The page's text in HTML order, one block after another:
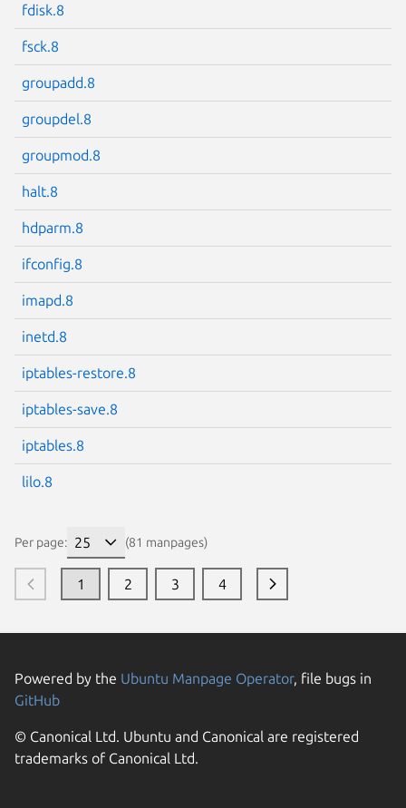
fdisk.8
fsck.8
groupadd.8
groupdel.8
groupmod.8
halt.8
hdparm.8
ifconfig.8
imapd.8
inetd.8
iptables-restore.8
iptables-save.8
iptables.8
lilo.8
Per page: (81 manpages)
1 2 3 4
Next page
Powered by the Ubuntu Manpage Operator, file bugs in
GitHub
© Canonical Ltd. Ubuntu and Canonical are registered
trademarks of Canonical Ltd.